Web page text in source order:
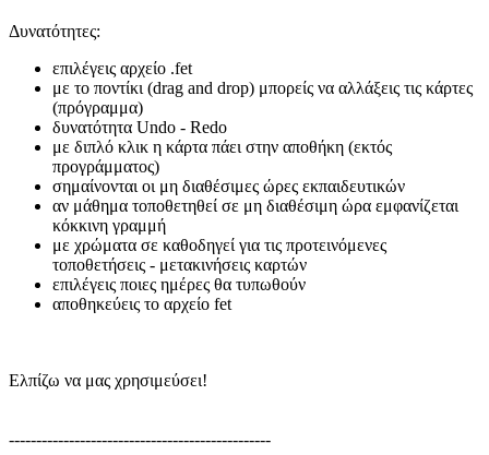
Δυνατότητες:
επιλέγεις αρχείο .fet
με το ποντίκι (drag and drop) μπορείς να αλλάξεις τις κάρτες
(πρόγραμμα)
δυνατότητα Undo - Redo
με διπλό κλικ η κάρτα πάει στην αποθήκη (εκτός
προγράμματος)
σημαίνονται οι μη διαθέσιμες ώρες εκπαιδευτικών
αν μάθημα τοποθετηθεί σε μη διαθέσιμη ώρα εμφανίζεται
κόκκινη γραμμή
με χρώματα σε καθοδηγεί για τις προτεινόμενες
τοποθετήσεις - μετακινήσεις καρτών
επιλέγεις ποιες ημέρες θα τυπωθούν
αποθηκεύεις το αρχείο fet
Ελπίζω να μας χρησιμεύσει!
------------------------------------------------